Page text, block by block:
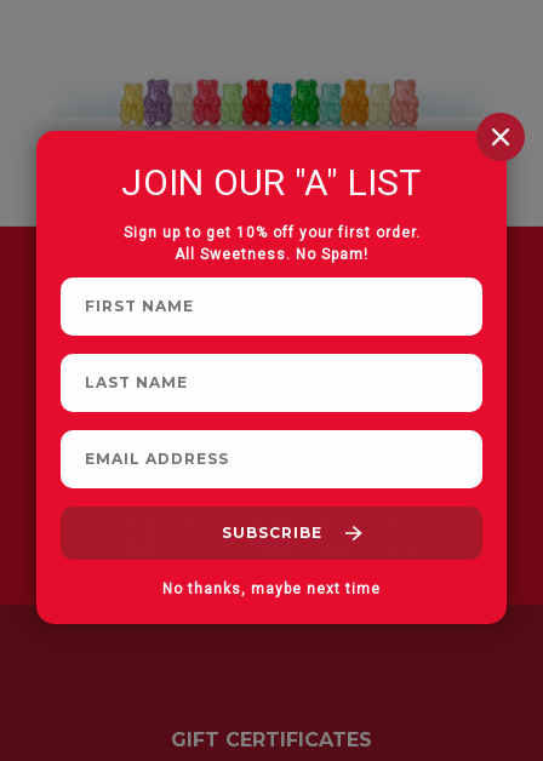
FIND A STORE
GIFT CERTIFICATES
JOIN OUR "A" LIST
Sign up to get 10% off your first order.
All Sweetness. No Spam!
No thanks, maybe next time